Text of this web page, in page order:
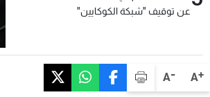
A+
A-
عن توقيف "شبكة الكوكايين"